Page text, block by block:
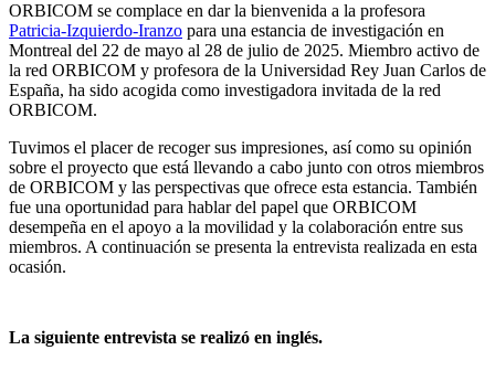
ORBICOM se complace en dar la bienvenida a la profesora
Patricia-Izquierdo-Iranzo para una estancia de investigación en
Montreal del 22 de mayo al 28 de julio de 2025. Miembro activo de
la red ORBICOM y profesora de la Universidad Rey Juan Carlos de
España, ha sido acogida como investigadora invitada de la red
ORBICOM.
Tuvimos el placer de recoger sus impresiones, así como su opinión
sobre el proyecto que está llevando a cabo junto con otros miembros
de ORBICOM y las perspectivas que ofrece esta estancia. También
fue una oportunidad para hablar del papel que ORBICOM
desempeña en el apoyo a la movilidad y la colaboración entre sus
miembros. A continuación se presenta la entrevista realizada en esta
ocasión.
La siguiente entrevista se realizó en inglés.